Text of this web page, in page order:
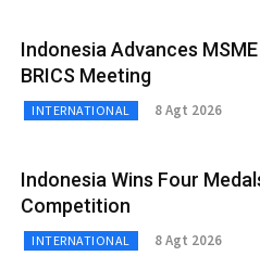
Indonesia Advances
BRICS Meeting
INTERNATIONAL 8 Agt 2026
Indonesia Wins Four
Competition
INTERNATIONAL 8 Agt 2026